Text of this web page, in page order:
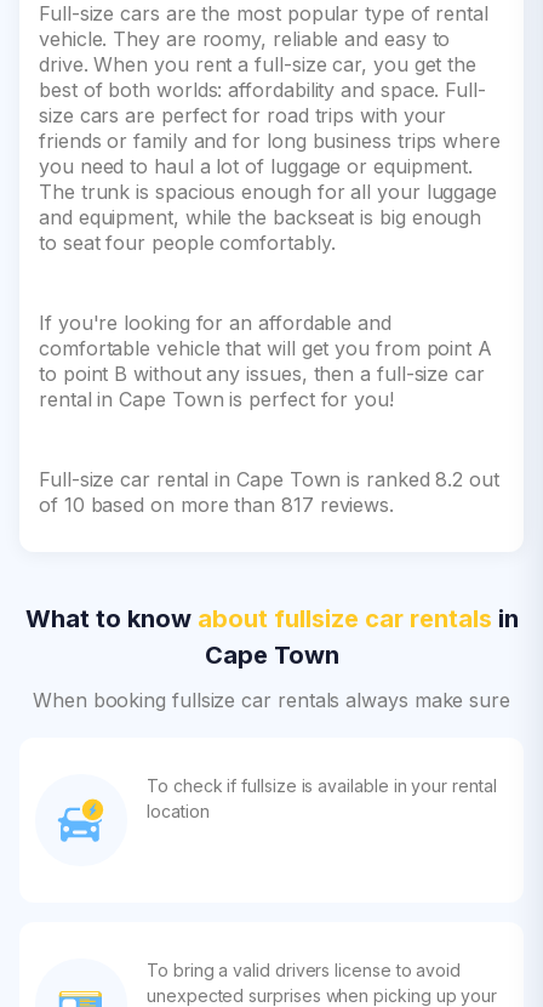
Full-size cars are the most popular type of rental
vehicle. They are roomy, reliable and easy to
drive. When you rent a full-size car, you get the
best of both worlds: affordability and space. Full-
size cars are perfect for road trips with your
friends or family and for long business trips where
you need to haul a lot of luggage or equipment.
The trunk is spacious enough for all your luggage
and equipment, while the backseat is big enough
to seat four people comfortably.
If you're looking for an affordable and
comfortable vehicle that will get you from point A
to point B without any issues, then a full-size car
rental in Cape Town is perfect for you!
Full-size car rental in Cape Town is ranked 8.2 out
of 10 based on more than 817 reviews.
What to know about fullsize car rentals in
Cape Town
When booking fullsize car rentals always make sure
To check if fullsize is available in your rental
location
To bring a valid drivers license to avoid
unexpected surprises when picking up your